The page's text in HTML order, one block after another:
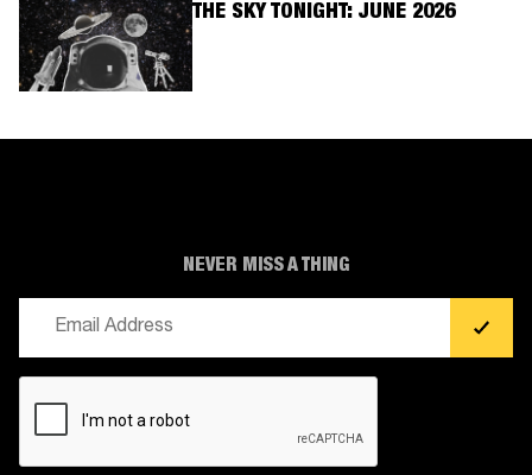
THE SKY TONIGHT: JUNE 2026
NEVER MISS A THING